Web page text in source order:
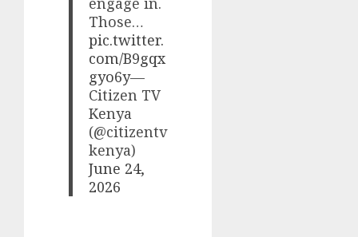
Those…
pic.twitter.
com/B9gqx
gyo6y—
Citizen TV
Kenya
(@citizentv
kenya)
June 24,
2026